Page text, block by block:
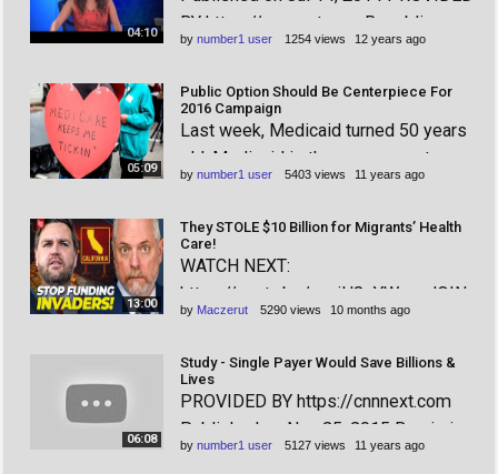
04:10
BY https://cnnnext.com Republicans,
still flailing in their efforts to come up
also going to be flailing when it
comes to finding a coherent argument
by number1 user 1254 views 12 years ago
05:09
Public Option Should Be Centerpiece For
2016 Campaign
Last week, Medicaid turned 50 years
old. Medicaid is the government-
funded program that provides
citizens, and has been working quite
well for those enrolled for half a
by number1 user 5403 views 11 years ago
13:00
They STOLE $10 Billion for Migrants’ Health
Care!
WATCH NEXT:
https://youtu.be/agvjH8qYW_w JOIN
OUR COMMUNITY! Exclusive
~17 cents/day! $5/month:
https://www.youtube.com/channel/UC
by Maczerut 5290 views 10 months ago
06:08
Study - Single Payer Would Save Billions &
Lives
PROVIDED BY https://cnnnext.com
Published on Nov 25, 2015 Bernie is
campaigning on expanding Medicare
by number1 user 5127 views 11 years ago